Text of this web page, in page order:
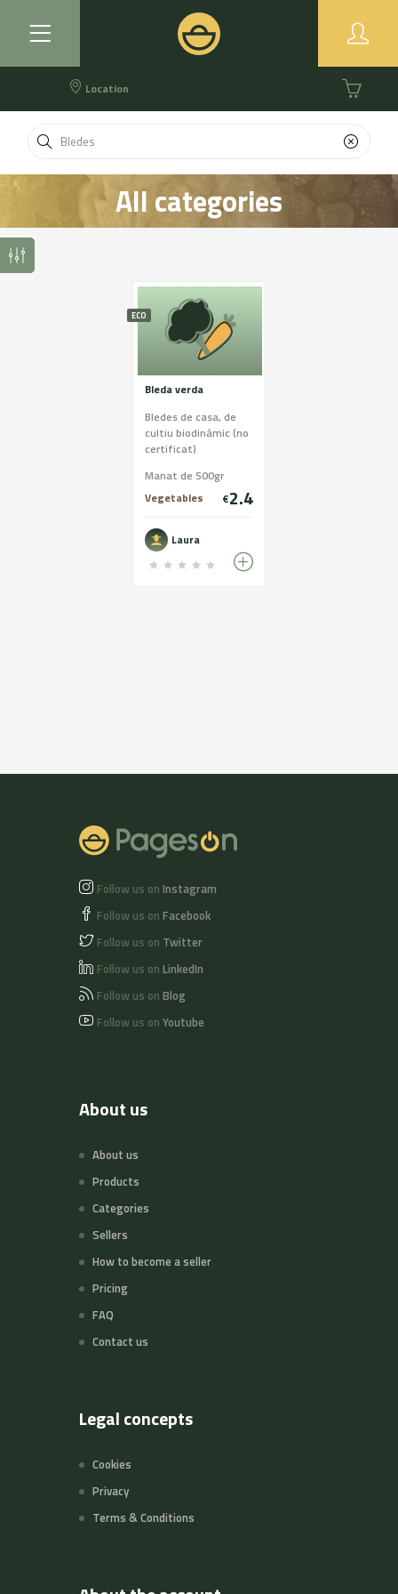
Location
All categories
ECO
Bleda verda
Bledes de casa, de
cultiu biodinàmic (no
certificat)
Manat de 500gr
Vegetables
€2.4
Laura
Follow us on Instagram
Follow us on Facebook
Follow us on Twitter
Follow us on LinkedIn
Follow us on Blog
Follow us on Youtube
About us
About us
Products
Categories
Sellers
How to become a seller
Pricing
FAQ
Contact us
Legal concepts
Cookies
Privacy
Terms & Conditions